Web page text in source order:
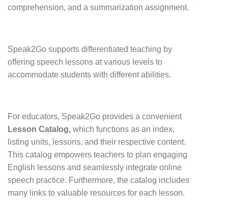
comprehension, and a summarization assignment.
Speak2Go supports differentiated teaching by
offering speech lessons at various levels to
accommodate students with different abilities.
For educators, Speak2Go provides a convenient
Lesson Catalog, which functions as an index,
listing units, lessons, and their respective content.
This catalog empowers teachers to plan engaging
English lessons and seamlessly integrate online
speech practice. Furthermore, the catalog includes
many links to valuable resources for each lesson.